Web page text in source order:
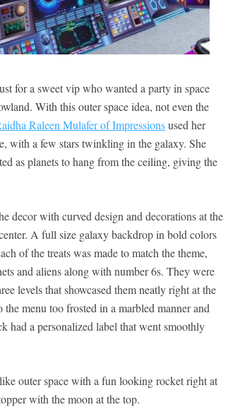
for a sweet vip who wanted a party in space
With this outer space idea, not even the
Raleen Mulafer of Impressionsused her
with a few stars twinkling in the galaxy. She
as planets to hang from the ceiling, giving the
decor with curved design and decorations at the
A full size galaxy backdrop in bold colors
of the treats was made to match the theme,
and aliens along with number 6s. They were
levels that showcased them neatly right at the
menu too frosted in a marbled manner and
had a personalized label that went smoothly
outer space with a fun looking rocket right at
with the moon at the top.